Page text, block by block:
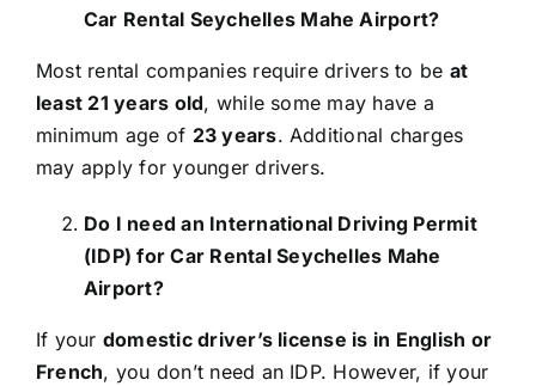
Car Rental Seychelles Mahe Airport?
Most rental companies require drivers to be at
least 21 years old, while some may have a
minimum age of 23 years. Additional charges
may apply for younger drivers.
Do I need an International Driving Permit
(IDP) for Car Rental Seychelles Mahe
Airport?
If your domestic driver’s license is in English or
French, you don’t need an IDP. However, if your